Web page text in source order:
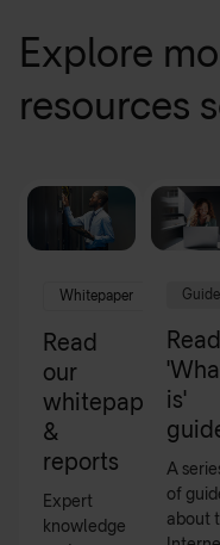
Explore
resources
Whitepaper
Read
our
whitepapers
&
reports
Expert
knowledge
Guide
is'
A
of
about